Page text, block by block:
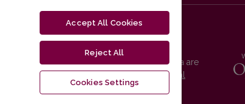
Vilnius University Press platform and metadata are
distributed by
Creative Commons International
Accept All Cookies
Reject All
Cookies Settings